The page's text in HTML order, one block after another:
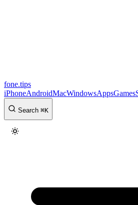
fone.tips
iPhoneAndroidMacWindowsAppsGames
Search ⌘K